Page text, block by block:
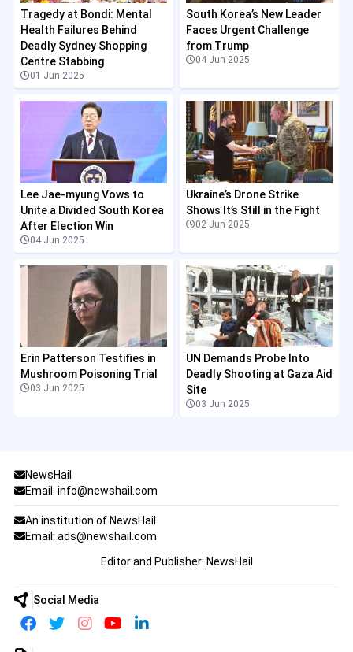
Tragedy at Bondi: Mental
Health Failures Behind
Deadly Sydney Shopping
Centre Stabbing
01 Jun 2025
South Korea’s New Leader
Faces Urgent Challenge
from Trump
04 Jun 2025
Lee Jae-myung Vows to
Unite a Divided South Korea
After Election Win
04 Jun 2025
Ukraine’s Drone Strike
Shows It’s Still in the Fight
02 Jun 2025
Erin Patterson Testifies in
Mushroom Poisoning Trial
03 Jun 2025
UN Demands Probe Into
Deadly Shooting at Gaza Aid
Site
03 Jun 2025
NewsHail
Email: info@newshail.com
An institution of NewsHail
Email: ads@newshail.com
Editor and Publisher: NewsHail
Social Media